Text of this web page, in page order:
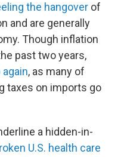
the hangover of
and are generally
Though inflation
past two years,
, as many of
taxes on imports go
a hidden-in-
U.S. health care